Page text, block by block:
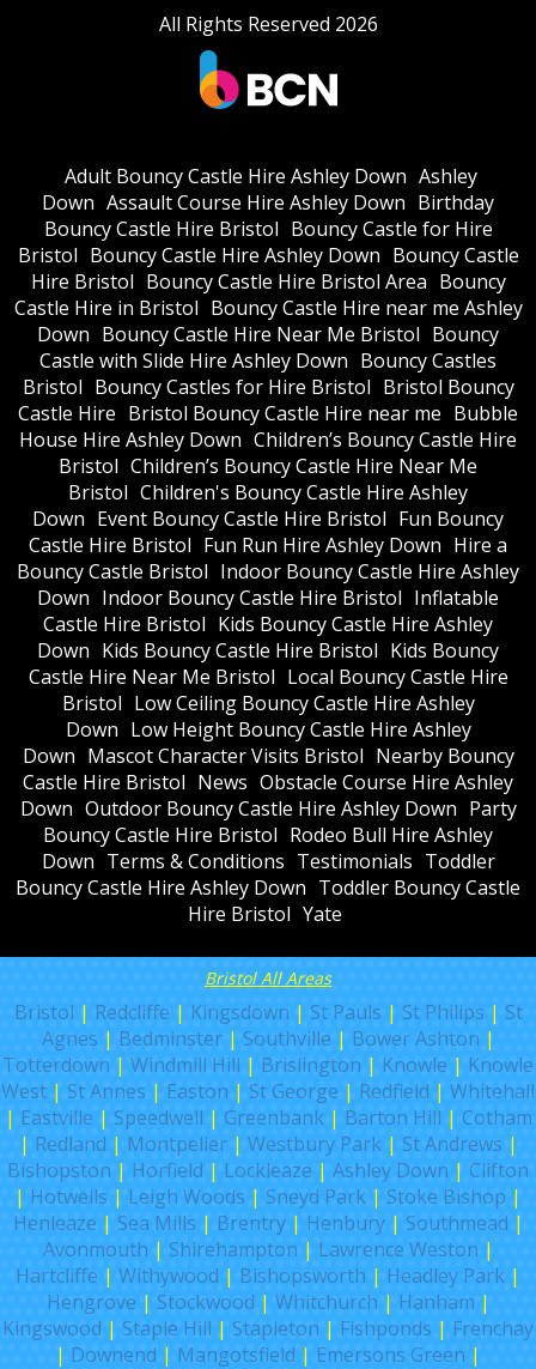
All Rights Reserved 2026
Adult Bouncy Castle Hire Ashley Down Ashley
Down Assault Course Hire Ashley Down Birthday
Bouncy Castle Hire Bristol Bouncy Castle for Hire
Bristol Bouncy Castle Hire Ashley Down Bouncy Castle
Hire Bristol Bouncy Castle Hire Bristol Area Bouncy
Castle Hire in Bristol Bouncy Castle Hire near me Ashley
Down Bouncy Castle Hire Near Me Bristol Bouncy
Castle with Slide Hire Ashley Down Bouncy Castles
Bristol Bouncy Castles for Hire Bristol Bristol Bouncy
Castle Hire Bristol Bouncy Castle Hire near me Bubble
House Hire Ashley Down Children’s Bouncy Castle Hire
Bristol Children’s Bouncy Castle Hire Near Me
Bristol Children's Bouncy Castle Hire Ashley
Down Event Bouncy Castle Hire Bristol Fun Bouncy
Castle Hire Bristol Fun Run Hire Ashley Down Hire a
Bouncy Castle Bristol Indoor Bouncy Castle Hire Ashley
Down Indoor Bouncy Castle Hire Bristol Inflatable
Castle Hire Bristol Kids Bouncy Castle Hire Ashley
Down Kids Bouncy Castle Hire Bristol Kids Bouncy
Castle Hire Near Me Bristol Local Bouncy Castle Hire
Bristol Low Ceiling Bouncy Castle Hire Ashley
Down Low Height Bouncy Castle Hire Ashley
Down Mascot Character Visits Bristol Nearby Bouncy
Castle Hire Bristol News Obstacle Course Hire Ashley
Down Outdoor Bouncy Castle Hire Ashley Down Party
Bouncy Castle Hire Bristol Rodeo Bull Hire Ashley
Down Terms & Conditions Testimonials Toddler
Bouncy Castle Hire Ashley Down Toddler Bouncy Castle
Hire Bristol Yate
Bristol All Areas
Bristol | Redcliffe | Kingsdown | St Pauls | St Philips | St
Agnes | Bedminster| Southville | Bower Ashton |
Totterdown | Windmill Hill | Brislington | Knowle | Knowle
West | St Annes | Easton | St George | Redfield | Whitehall
| Eastville | Speedwell | Greenbank| Barton Hill | Cotham
| Redland | Montpelier| Westbury Park| St Andrews |
Bishopston | Horfield | Lockleaze | Ashley Down | Clifton
| Hotwells | Leigh Woods | Sneyd Park | Stoke Bishop |
Henleaze | Sea Mills | Brentry| Henbury| Southmead |
Avonmouth | Shirehampton | Lawrence Weston |
Hartcliffe | Withywood | Bishopsworth | Headley Park |
Hengrove | Stockwood | Whitchurch | Hanham |
Kingswood | Staple Hill | Stapleton | Fishponds | Frenchay
| Downend | Mangotsfield | Emersons Green |